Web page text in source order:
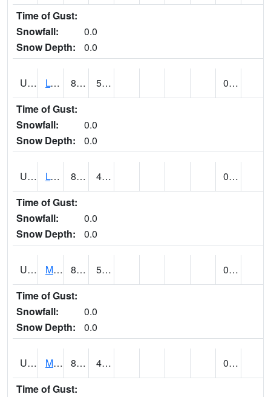
Time of Gust:
Snowfall:
0.0
Snow Depth:
0.0
UT5186 LOGAN UTAH ST UNIV (@ 8) 85 59
0.00
Time of Gust:
Snowfall:
0.0
Snow Depth:
0.0
UT5194 LOGAN 5 SW EXP FARM (@ 9) 83 44
0.00
Time of Gust:
Snowfall:
0.0
Snow Depth:
0.0
UT5377 MANILA (@ 9) 82 53
0.00
Time of Gust:
Snowfall:
0.0
Snow Depth:
0.0
UT5402 MANTI (@ 18) 88 49
0.00
Time of Gust: